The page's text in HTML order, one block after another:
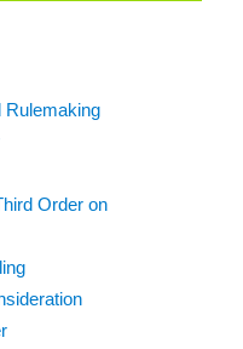
Rulemaking
Order on